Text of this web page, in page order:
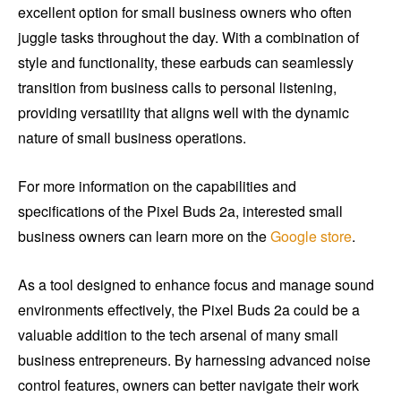
excellent option for small business owners who often
juggle tasks throughout the day. With a combination of
style and functionality, these earbuds can seamlessly
transition from business calls to personal listening,
providing versatility that aligns well with the dynamic
nature of small business operations.
For more information on the capabilities and
specifications of the Pixel Buds 2a, interested small
business owners can learn more on theGoogle store.
As a tool designed to enhance focus and manage sound
environments effectively, the Pixel Buds 2a could be a
valuable addition to the tech arsenal of many small
business entrepreneurs. By harnessing advanced noise
control features, owners can better navigate their work